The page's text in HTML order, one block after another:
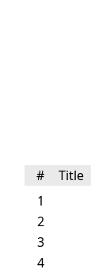
# Title
1
2
3
4